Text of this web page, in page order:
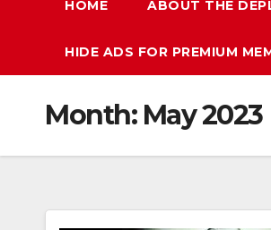
HOME ABOUT THE
HIDE ADS FOR PREMIUM
Month: May 2023